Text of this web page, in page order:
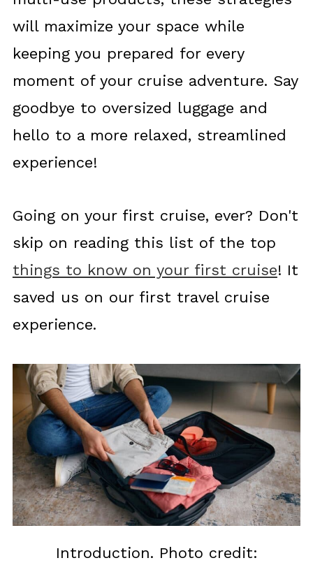
will maximize your space while
keeping you prepared for every
moment of your cruise adventure. Say
goodbye to oversized luggage and
hello to a more relaxed, streamlined
experience!
Going on your first cruise, ever? Don't
skip on reading this list of the top
things to know on your first cruise! It
saved us on our first travel cruise
experience.
Introduction. Photo credit: